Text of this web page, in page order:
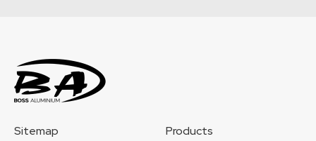
Sitemap Products